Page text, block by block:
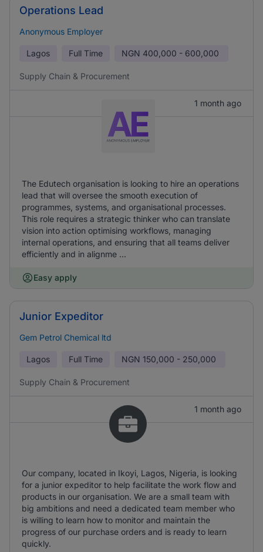
Operations Lead
Anonymous Employer
Lagos Full Time NGN 400,000 - 600,000
Supply Chain & Procurement
1 month ago
The Edutech organisation is looking to hire an operations
lead that will oversee the smooth execution of
programmes, systems, and organisational processes.
This role requires a strategic thinker who can translate
vision into action optimising workflows, managing
internal operations, and ensuring that all teams deliver
efficiently and in alignme ...
Easy apply
Junior Expeditor
Gem Petrol Chemical ltd
Lagos Full Time NGN 150,000 - 250,000
Supply Chain & Procurement
1 month ago
Our company, located in Ikoyi, Lagos, Nigeria, is looking
for a junior expeditor to help facilitate the work flow and
products in our organisation. We are a small team with
big ambitions and need a dedicated team member who
is willing to learn how to monitor and maintain the
progress of our purchase orders and is ready to learn
quickly.